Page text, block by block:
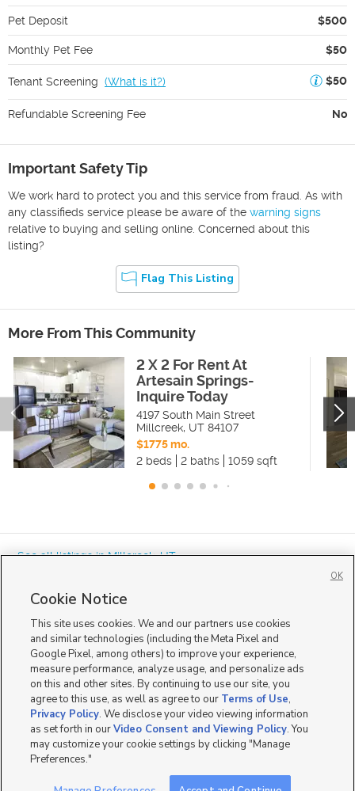
Pet Deposit $500
Monthly Pet Fee $50
Tenant Screening (What is it?) $50
Refundable Screening Fee No
Important Safety Tip
We work hard to protect you and this service from fraud. As with
any classifieds service please be aware of the warning signs
relative to buying and selling online. Concerned about this
listing?
Flag This Listing
More From This Community
2 X 2 For Rent At
Artesain Springs-
Inquire Today
4197 South Main Street
Millcreek, UT 84107
$1775 mo.
2 beds
2 baths 1059 sqft
« See all listings inMillcreek,UT
Mobile Apps|Advertise| Feedback|Contact Us|Careers with DDM
Careers with KSL|Product Updates
Terms of Use|Classifieds Terms of Use| Privacy Statement|Video Consent Viewing Policy
DMCA Notice
Do Not Sell or Share My Data EEO Public File Report TV FCC Public File
Radio FCC Public File|FCC Applications|Closed Captioning Assistance
KSL Broadcasting Salt Lake City UT | Site hosted & managed by KSL Media - a
Deseret Media Company
Cookie Notice
This site uses cookies. We and our partners use cookies
and similar technologies (including the Meta Pixel and
Google Pixel, among others) to improve your experience,
measure performance, analyze usage, and personalize ads
on this and other sites. By continuing to use our site, you
agree to this use, as well as agree to our Terms of Use,
Privacy Policy. We disclose your video viewing information
as set forth in ourVideo Consent and Viewing Policy. You
may customize your cookie settings by clicking "Manage
Preferences."
OK